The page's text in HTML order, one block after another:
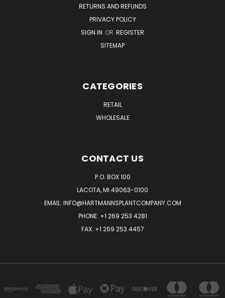
RETURNS AND REFUNDS
PRIVACY POLICY
SIGN IN OR REGISTER
SITEMAP
CATEGORIES
RETAIL
WHOLESALE
CONTACT US
P.O. BOX 100
LACOTA, MI 49063-0100
EMAIL: INFO@HARTMANNSPLANTCOMPANY.COM
PHONE: +1 269 253 4281
FAX: +1 269 253 4457